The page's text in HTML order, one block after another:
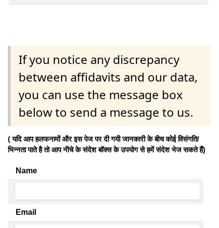
If you notice any discrepancy
between affidavits and our data,
you can use the message box
below to send a message to us.
( यदि आप हलफनामों और इस पेज पर दी गयी जानकारी के बीच कोई विसंगति/
भिन्नता पाते है तो आप नीचे के संदेश बॉक्स के उपयोग से हमें संदेश भेज सकते हैं)
Name
Email